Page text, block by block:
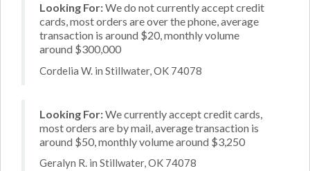
Looking For:We do not currently accept credit
cards, most orders are over the phone, average
transaction is around $20, monthly volume
around $300,000
Cordelia W. in Stillwater, OK 74078
Looking For:We currently accept credit cards,
most orders are by mail, average transaction is
around $50, monthly volume around $3,250
Geralyn R. in Stillwater, OK 74078